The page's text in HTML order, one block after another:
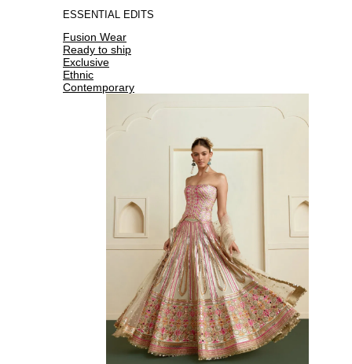
ESSENTIAL EDITS
Fusion Wear
Ready to ship
Exclusive
Ethnic
Contemporary